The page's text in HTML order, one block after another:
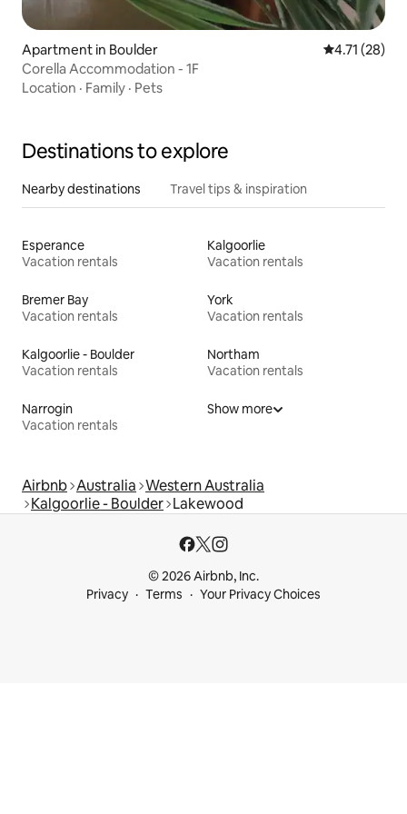
Apartment in Boulder 4.71 out of 5
4.71 (28)
Corella Accommodation - 1F
Location · Family · Pets
Destinations to explore
Nearby destinations Travel tips & inspiration
Esperance
Vacation rentals
Kalgoorlie
Vacation rentals
Bremer Bay
Vacation rentals
York
Vacation rentals
Kalgoorlie - Boulder
Vacation rentals
Northam
Vacation rentals
Narrogin
Vacation rentals
Show more
Airbnb Australia Western Australia
Kalgoorlie - Boulder Lakewood
© 2026 Airbnb, Inc.
Privacy
Terms Your Privacy Choices